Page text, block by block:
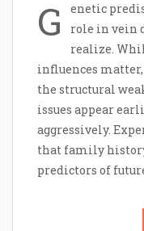
G
enetic
role in vein
realize.
influences
the structural
issues appear
aggressively.
that family
predictors of